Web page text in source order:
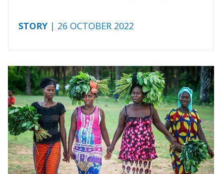
STORY | 26 OCTOBER 2022